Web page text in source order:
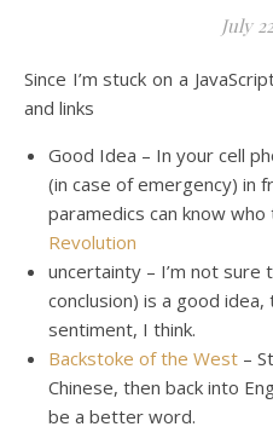
July
Since I’m stuck on a JavaScript bug, I’ll post some thoughts
and links
Good Idea – In your cell
(in case of emergency) in
paramedics can know
Revolution
uncertainty – I’m not sure
conclusion) is a good
sentiment, I think.
Backstoke of the West –
Chinese, then back into
be a better word.